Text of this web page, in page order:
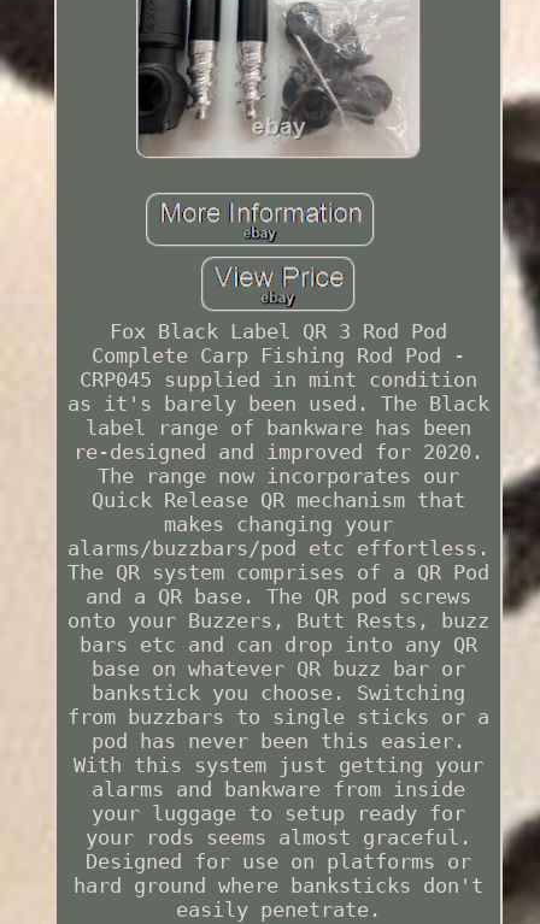
Fox Black Label QR 3 Rod Pod
Complete Carp Fishing Rod Pod -
CRP045 supplied in mint condition
as it's barely been used. The Black
label range of bankware has been
re-designed and improved for 2020.
The range now incorporates our
Quick Release QR mechanism that
makes changing your
alarms/buzzbars/pod etc effortless.
The QR system comprises of a QR Pod
and a QR base. The QR pod screws
onto your Buzzers, Butt Rests, buzz
bars etc and can drop into any QR
base on whatever QR buzz bar or
bankstick you choose. Switching
from buzzbars to single sticks or a
pod has never been this easier.
With this system just getting your
alarms and bankware from inside
your luggage to setup ready for
your rods seems almost graceful.
Designed for use on platforms or
hard ground where banksticks don't
easily penetrate.